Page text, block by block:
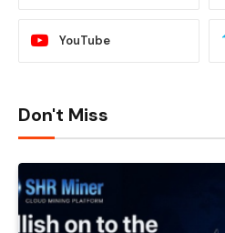
YouTube
Don't Miss